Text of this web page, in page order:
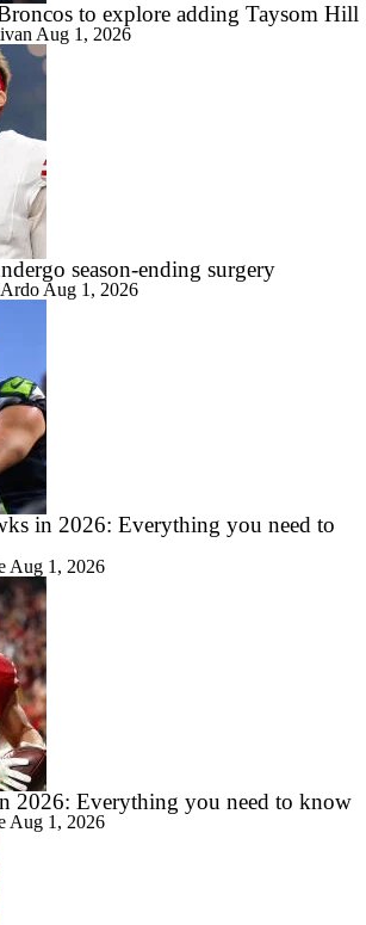
to explore adding Taysom Hill
Aug 1, 2026
season-ending surgery
Aug 1, 2026
in 2026: Everything you need to
Aug 1, 2026
2026: Everything you need to know
Aug 1, 2026